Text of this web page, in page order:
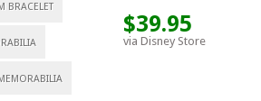
BRACELET
$39.95
via Disney Store